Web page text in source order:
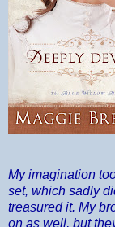
My imagination
set, which sadly
treasured it. My
on as well, but